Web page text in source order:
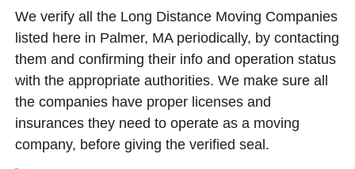
We verify all the Long Distance Moving Companies
listed here in Palmer, MA periodically, by contacting
them and confirming their info and operation status
with the appropriate authorities. We make sure all
the companies have proper licenses and
insurances they need to operate as a moving
company, before giving the verified seal.